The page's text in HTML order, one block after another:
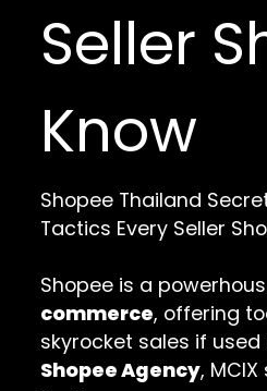
Seller
Know
Shopee Thailand
Tactics Every Seller
Shopee is a
commerce, offering
skyrocket sales if
Shopee Agency,